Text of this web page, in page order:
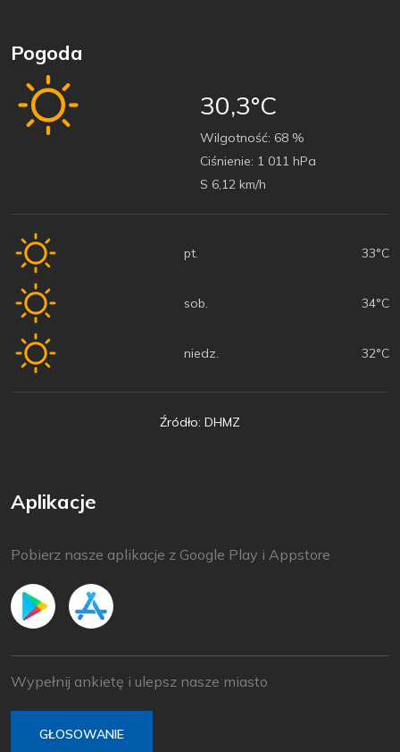
Pogoda
30,3°C
Wilgotność: 68 %
Ciśnienie: 1 011 hPa
S 6,12 km/h
pt. 33°C
sob. 34°C
niedz. 32°C
Źródło: DHMZ
Aplikacje
Pobierz nasze aplikacje z Google Play i Appstore
Wypełnij ankietę i ulepsz nasze miasto
GŁOSOWANIE